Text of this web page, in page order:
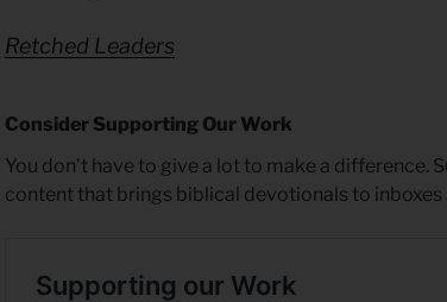
Retched Leaders
Consider Supporting Our Work
You don’t have to give a lot to make a difference.
content that brings biblical devotionals to inboxes